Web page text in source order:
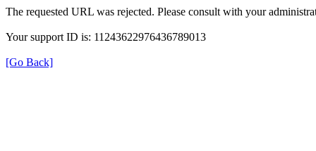
The requested URL was rejected. Please consult with your
Your support ID is: 11243622976436789013
[Go Back]